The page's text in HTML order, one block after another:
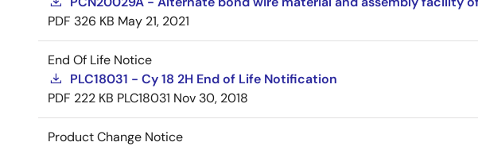
PDF 326 KB May 21, 2021
End Of Life Notice
PLC18031 - Cy 18 2H End of Life Notification
PDF 222 KB PLC18031 Nov 30, 2018
Product Change Notice